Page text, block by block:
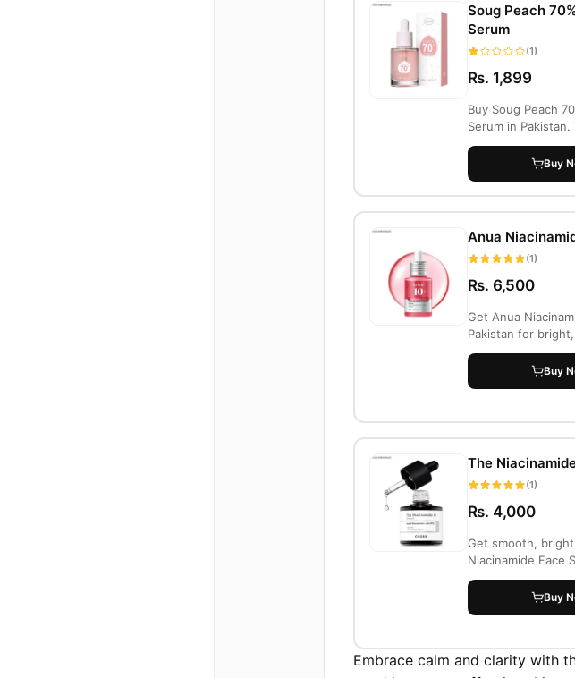
Soug Peach
Serum
(1)
Rs. 1,899
Buy Soug Peach
Serum in
brightens, hyd...
Buy
Anua
(1)
Rs. 6,500
Get Anua
Pakistan for
online at Tr...
Buy
The
(1)
Rs. 4,000
Get smooth,
Niacinamide Face
Minimizes p...
Buy
Embrace calm and clarity with